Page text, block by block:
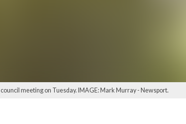
meeting on Tuesday. IMAGE: Mark Murray - Newsport.